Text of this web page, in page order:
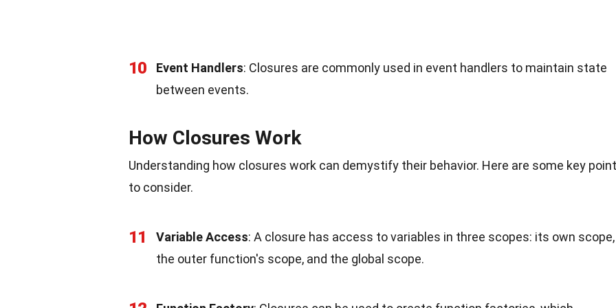
10 Event Handlers: Closures are commonly used in event handlers to maintain state
between events.
How Closures Work
Understanding how closures work can demystify their behavior. Here are some key
to consider.
11 Variable Access: A closure has access to variables in three scopes: its own scope,
the outer function's scope, and the global scope.